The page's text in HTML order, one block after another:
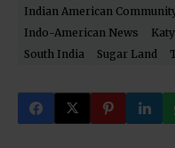
Indian American
Indo-American News
Katy
South India
Sugar Land